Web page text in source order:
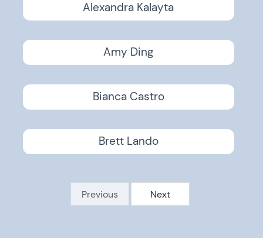
Alexandra Kalayta
Amy Ding
Bianca Castro
Brett Lando
Previous Next